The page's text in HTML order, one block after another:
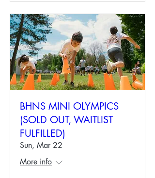
BHNS MINI OLYMPICS
(SOLD OUT, WAITLIST
FULFILLED)
Sun, Mar 22
More info